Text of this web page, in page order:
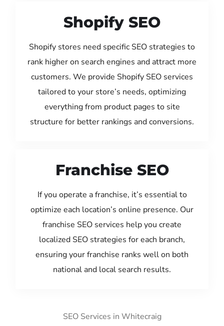
Shopify SEO
Shopify stores need specific SEO strategies to
rank higher on search engines and attract more
customers. We provide Shopify SEO services
tailored to your store’s needs, optimizing
everything from product pages to site
structure for better rankings and conversions.
Franchise SEO
If you operate a franchise, it’s essential to
optimize each location’s online presence. Our
franchise SEO services help you create
localized SEO strategies for each branch,
ensuring your franchise ranks well on both
national and local search results.
SEO Services in Whitecraig